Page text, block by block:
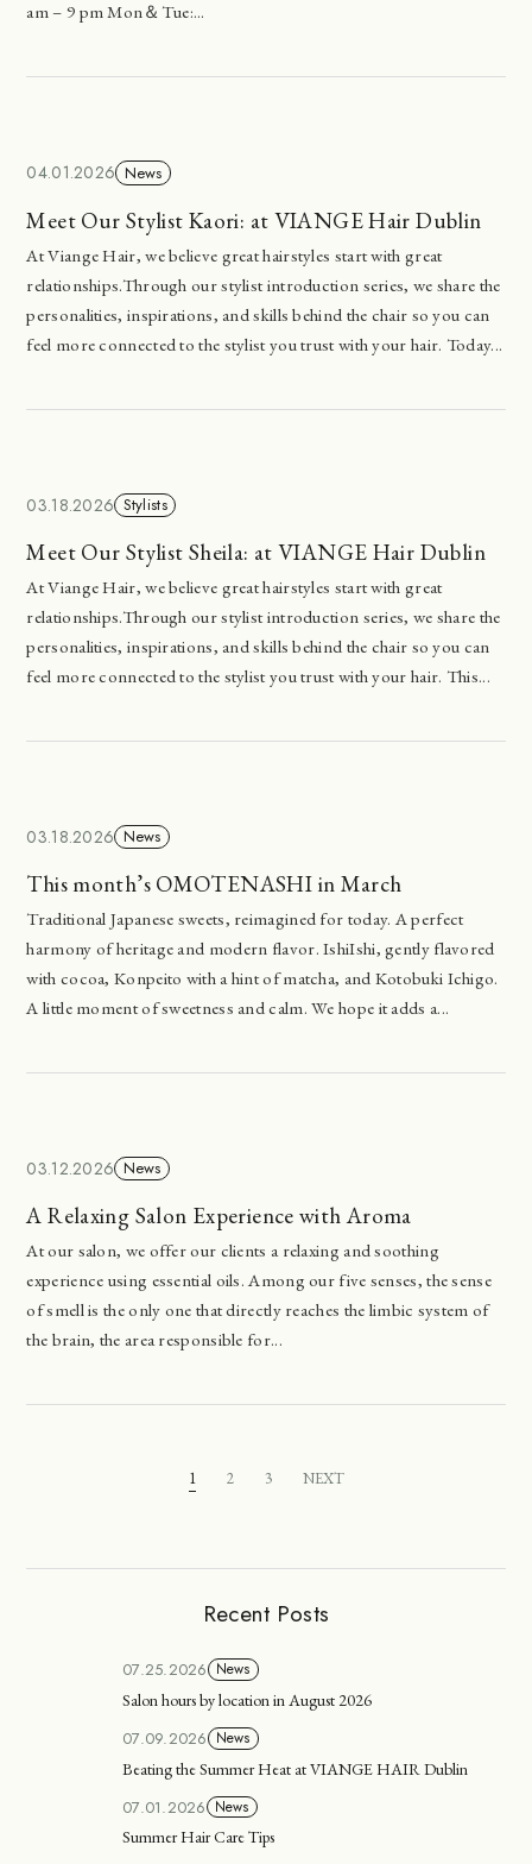
am – 9 pm Mon＆Tue:...
04.01.2026 News
Meet Our Stylist Kaori: at VIANGE Hair Dublin
At Viange Hair, we believe great hairstyles start with great
relationships.Through our stylist introduction series, we share the
personalities, inspirations, and skills behind the chair so you can
feel more connected to the stylist you trust with your hair. Today...
03.18.2026 Stylists
Meet Our Stylist Sheila: at VIANGE Hair Dublin
At Viange Hair, we believe great hairstyles start with great
relationships.Through our stylist introduction series, we share the
personalities, inspirations, and skills behind the chair so you can
feel more connected to the stylist you trust with your hair. This...
03.18.2026 News
This month’s OMOTENASHI in March
Traditional Japanese sweets, reimagined for today. A perfect
harmony of heritage and modern flavor. IshiIshi, gently flavored
with cocoa, Konpeito with a hint of matcha, and Kotobuki Ichigo.
A little moment of sweetness and calm. We hope it adds a...
03.12.2026 News
A Relaxing Salon Experience with Aroma
At our salon, we offer our clients a relaxing and soothing
experience using essential oils. Among our five senses, the sense
of smell is the only one that directly reaches the limbic system of
the brain, the area responsible for...
1 2 3 NEXT
Recent Posts
07.25.2026 News
Salon hours by location in August 2026
07.09.2026 News
Beating the Summer Heat at VIANGE HAIR Dublin
07.01.2026 News
Summer Hair Care Tips